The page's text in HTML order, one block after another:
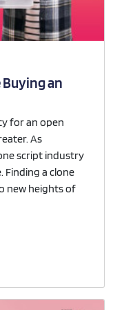
an
for an open
As
script industry
Finding a clone
new heights of